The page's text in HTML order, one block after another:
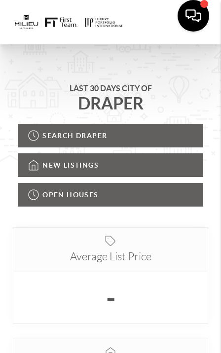
LAST 30 DAYS CITY OF
DRAPER
SEARCH DRAPER
NEW LISTINGS
OPEN HOUSES
Average List Price
-